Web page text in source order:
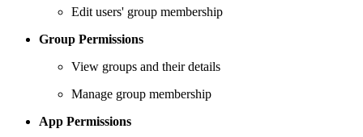
Edit users' group membership
Group Permissions
View groups and their details
Manage group membership
App Permissions